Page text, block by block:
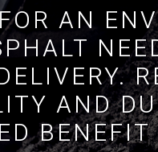
AN
AND